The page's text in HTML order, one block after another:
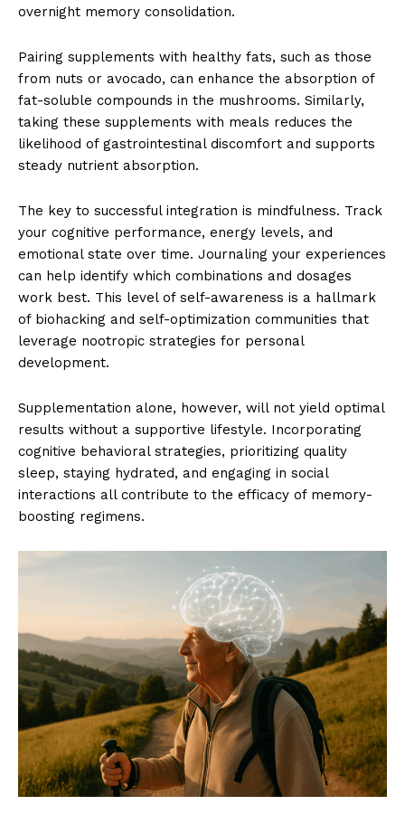
overnight memory consolidation.
Pairing supplements with healthy fats, such as those
from nuts or avocado, can enhance the absorption of
fat-soluble compounds in the mushrooms. Similarly,
taking these supplements with meals reduces the
likelihood of gastrointestinal discomfort and supports
steady nutrient absorption.
The key to successful integration is mindfulness. Track
your cognitive performance, energy levels, and
emotional state over time. Journaling your experiences
can help identify which combinations and dosages
work best. This level of self-awareness is a hallmark
of biohacking and self-optimization communities that
leverage nootropic strategies for personal
development.
Supplementation alone, however, will not yield optimal
results without a supportive lifestyle. Incorporating
cognitive behavioral strategies, prioritizing quality
sleep, staying hydrated, and engaging in social
interactions all contribute to the efficacy of memory-
boosting regimens.